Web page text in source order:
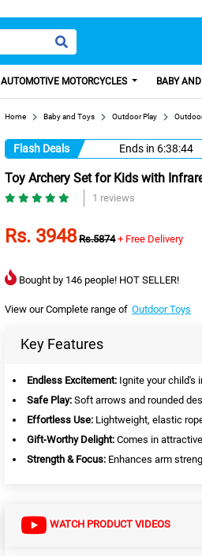
AUTOMOTIVE MOTORCYCLES BABY
Home Baby and Toys Outdoor Play
Flash Deals Ends in 6:38:43
Toy Archery Set for Kids with
1 reviews
Rs. 3948 Rs.5874 + Free Delivery
Bought by 146 people! HOT SELLER!
View our Complete range of Outdoor Toys
Key Features
Endless Excitement: Ignite your child's
Safe Play: Soft arrows and rounded
Effortless Use: Lightweight, elastic
Gift-Worthy Delight: Comes in
Strength & Focus: Enhances arm
WATCH PRODUCT VIDEOS